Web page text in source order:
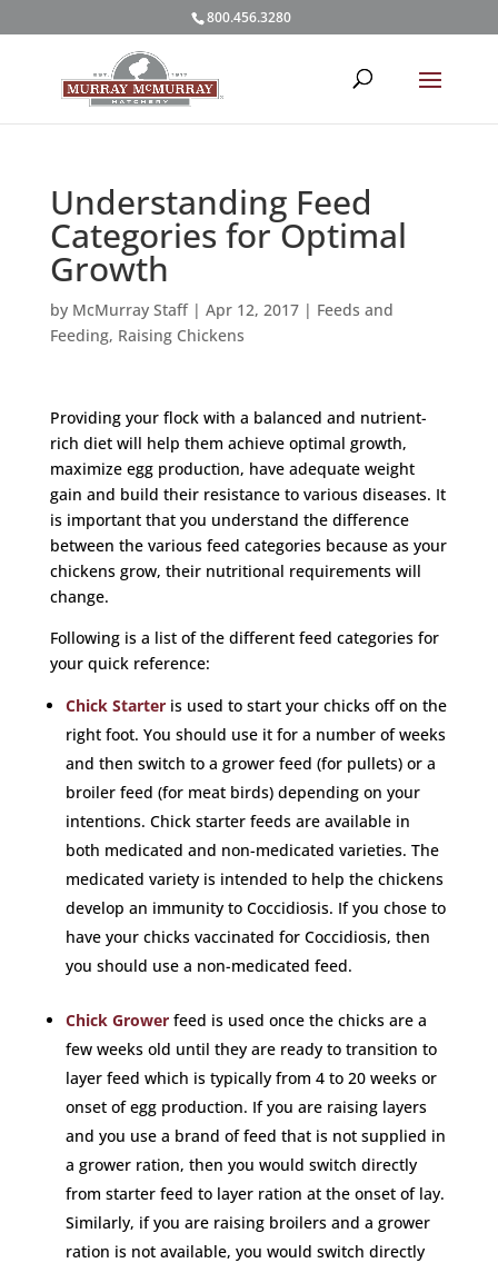
800.456.3280
Understanding Feed
Categories for Optimal
Growth
by McMurray Staff| Apr 12, 2017| Feeds and
Feeding, Raising Chickens
Providing your flock with a balanced and nutrient-
rich diet will help them achieve optimal growth,
maximize egg production, have adequate weight
gain and build their resistance to various diseases. It
is important that you understand the difference
between the various feed categories because as your
chickens grow, their nutritional requirements will
change.
Following is a list of the different feed categories for
your quick reference:
Chick Starteris used to start your chicks off on the
right foot. You should use it for a number of weeks
and then switch to a grower feed (for pullets) or a
broiler feed (for meat birds) depending on your
intentions. Chick starter feeds are available in
both medicated and non-medicated varieties. The
medicated variety is intended to help the chickens
develop an immunity to Coccidiosis. If you chose to
have your chicks vaccinated for Coccidiosis, then
you should use a non-medicated feed.
Chick Growerfeed is used once the chicks are a
few weeks old until they are ready to transition to
layer feed which is typically from 4 to 20 weeks or
onset of egg production. If you are raising layers
and you use a brand of feed that is not supplied in
a grower ration, then you would switch directly
from starter feed to layer ration at the onset of lay.
Similarly, if you are raising broilers and a grower
ration is not available, you would switch directly